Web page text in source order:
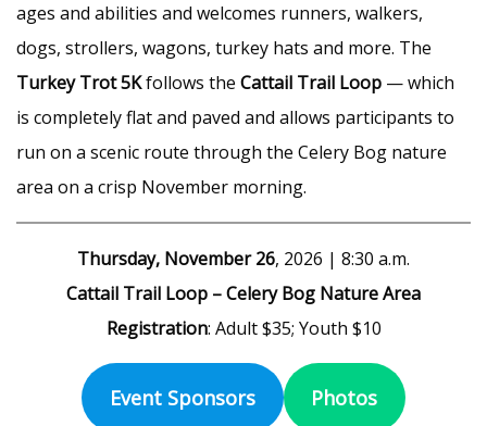
ages and abilities and welcomes runners, walkers,
dogs, strollers, wagons, turkey hats and more. The
Turkey Trot 5Kfollows the Cattail Trail Loop — which
is completely flat and paved and allows participants to
run on a scenic route through the Celery Bog nature
area on a crisp November morning.
Thursday, November 26, 2026 | 8:30 a.m.
Cattail Trail Loop – Celery Bog Nature Area
Registration: Adult $35; Youth $10
Event Sponsors Photos